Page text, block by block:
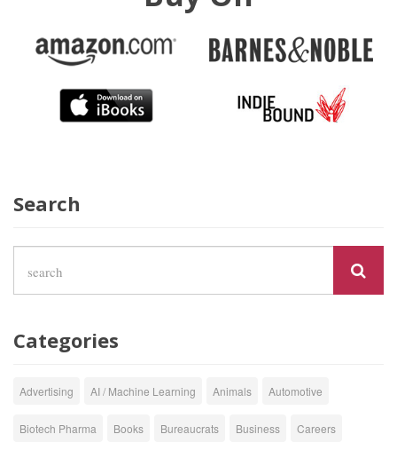
Search
Categories
Advertising AI / Machine Learning Animals Automotive
Biotech Pharma Books Bureaucrats Business Careers